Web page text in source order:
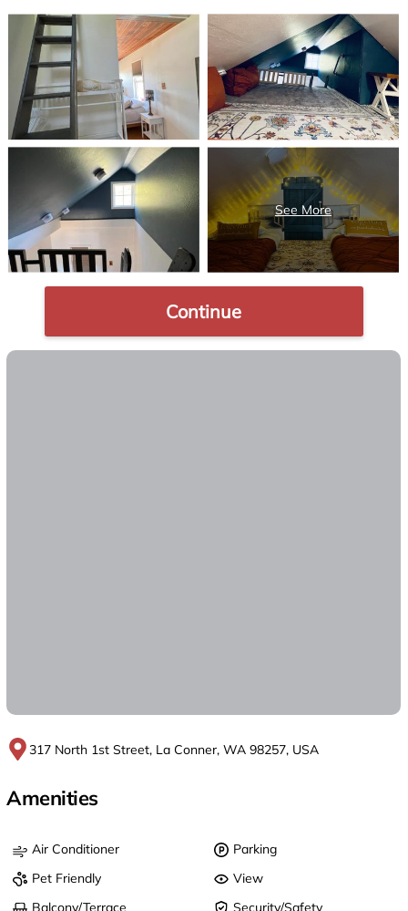
Continue
317 North 1st Street, La Conner, WA 98257, USA
Amenities
Air Conditioner
Parking
Pet Friendly
View
Balcony/Terrace
Security/Safety